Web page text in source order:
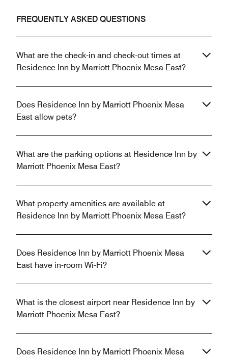
FREQUENTLY ASKED QUESTIONS
What are the check-in and check-out times at
Residence Inn by Marriott Phoenix Mesa East?
Does Residence Inn by Marriott Phoenix Mesa
East allow pets?
What are the parking options at Residence Inn by
Marriott Phoenix Mesa East?
What property amenities are available at
Residence Inn by Marriott Phoenix Mesa East?
Does Residence Inn by Marriott Phoenix Mesa
East have in-room Wi-Fi?
What is the closest airport near Residence Inn by
Marriott Phoenix Mesa East?
Does Residence Inn by Marriott Phoenix Mesa